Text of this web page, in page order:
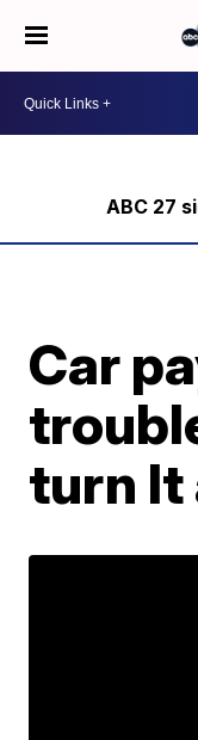
ABC 27
Car
turn It